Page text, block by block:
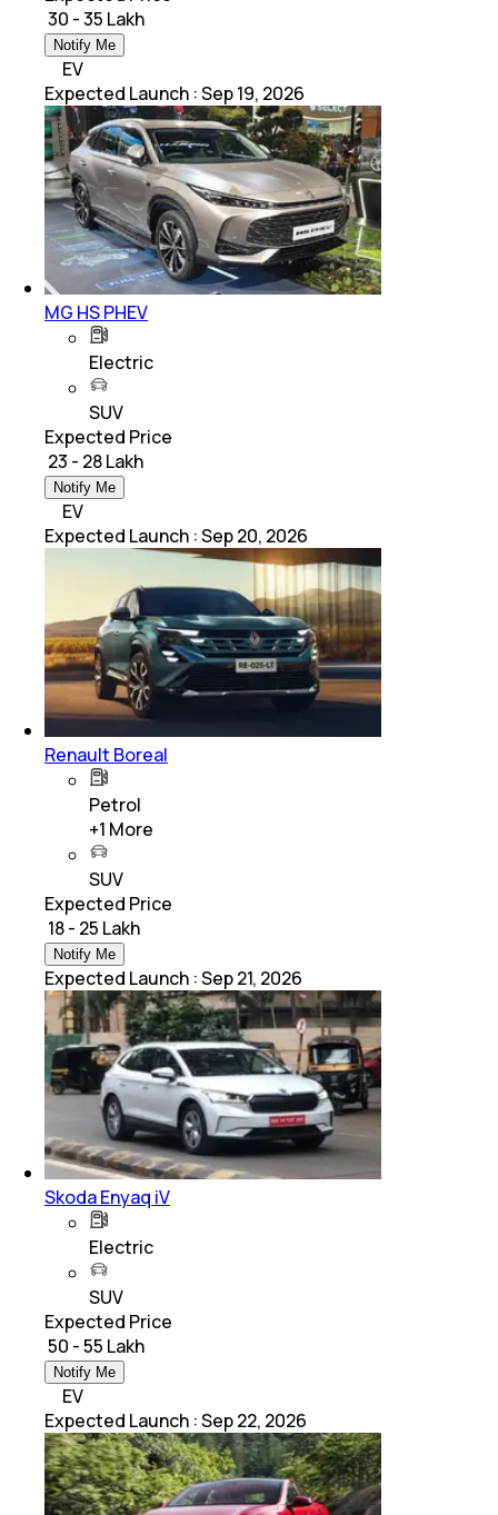
₹ 30 - 35 Lakh
Notify Me
EV
Expected Launch :Sep 19, 2026
MG HS PHEV
Electric
SUV
Expected Price
₹ 23 - 28 Lakh
Notify Me
EV
Expected Launch :Sep 20, 2026
Renault Boreal
Petrol
+1 More
SUV
Expected Price
₹ 18 - 25 Lakh
Notify Me
Expected Launch :Sep 21, 2026
Skoda Enyaq iV
Electric
SUV
Expected Price
₹ 50 - 55 Lakh
Notify Me
EV
Expected Launch :Sep 22, 2026